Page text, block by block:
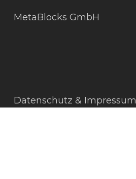
MetaBlocks GmbH
Datenschutz & Impressum